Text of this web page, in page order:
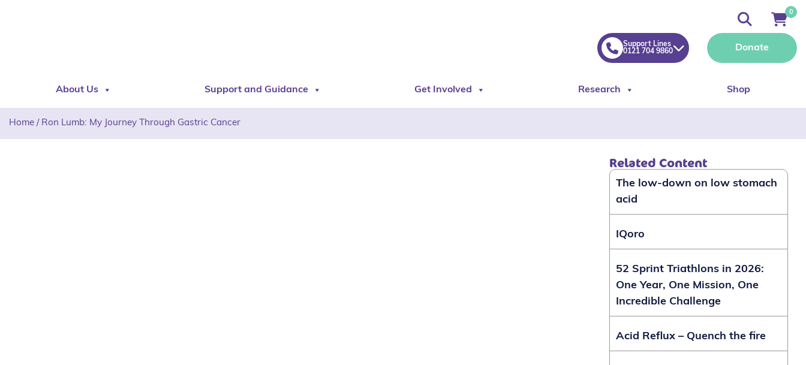
About Us Support and Guidance Get Involved Research Shop
Support Lines
0121 704 9860
Donate
0
Home / Ron Lumb: My Journey Through Gastric Cancer
Related Content
The low-down on low stomach
acid
IQoro
52 Sprint Triathlons in 2026:
One Year, One Mission, One
Incredible Challenge
Acid Reflux – Quench the fire